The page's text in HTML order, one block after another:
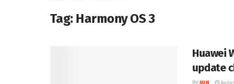
Tag: Harmony OS 3
Huawei
update